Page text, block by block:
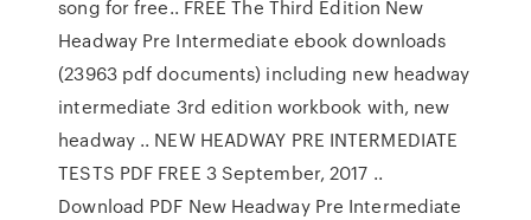
song for free.. FREE The Third Edition New
Headway Pre Intermediate ebook downloads
(23963 pdf documents) including new headway
intermediate 3rd edition workbook with, new
headway .. NEW HEADWAY PRE INTERMEDIATE
TESTS PDF FREE 3 September, 2017 ..
Download PDF New Headway Pre Intermediate